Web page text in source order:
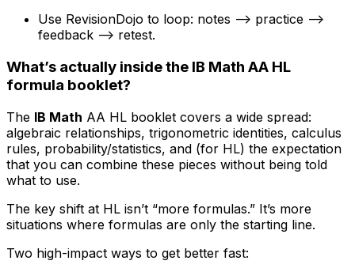
Use RevisionDojo to loop: notes --> practice -->
feedback --> retest.
What’s actually inside the IB Math AA HL
formula booklet?
The IB Math AA HL booklet covers a wide spread:
algebraic relationships, trigonometric identities, calculus
rules, probability/statistics, and (for HL) the expectation
that you can combine these pieces without being told
what to use.
The key shift at HL isn’t “more formulas.” It’s more
situations where formulas are only the starting line.
Two high-impact ways to get better fast: